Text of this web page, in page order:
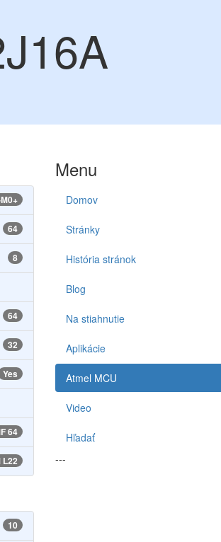
64
8
64
32
Yes
64
L22
10
Menu
Domov
Stránky
História stránok
Blog
Na stiahnutie
Aplikácie
Atmel MCU
Video
Hľadať
---